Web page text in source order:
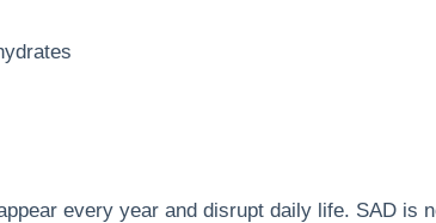
every year and disrupt daily life. SAD is